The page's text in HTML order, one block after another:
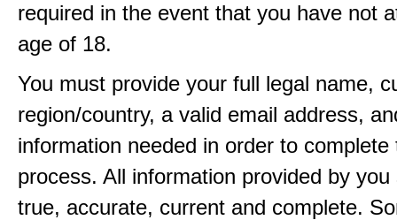
required in the event that you have not
age of 18.
You must provide your full legal name,
region/country, a valid email address,
information needed in order to complete
process. All information provided by you
true, accurate, current and complete.